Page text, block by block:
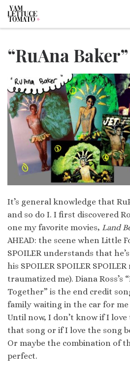
Skip to content
“RuAna Baker”
It’s general knowledge that
and so do I. I first discovered
one my favorite movies, Land
AHEAD: the scene when Little
SPOILER understands that
his SPOILER SPOILER
traumatized me). Diana Ross’s
Together” is the end credit
family waiting in the car for
Until now, I don’t know if I love
that song or if I love the song
Or maybe the combination of
perfect.